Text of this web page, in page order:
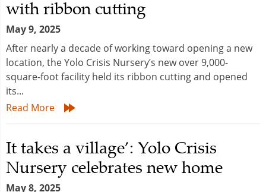
with ribbon cutting
May 9, 2025
After nearly a decade of working toward opening a new
location, the Yolo Crisis Nursery’s new over 9,000-
square-foot facility held its ribbon cutting and opened
its...
Read More
It takes a village’: Yolo Crisis
Nursery celebrates new home
May 8, 2025